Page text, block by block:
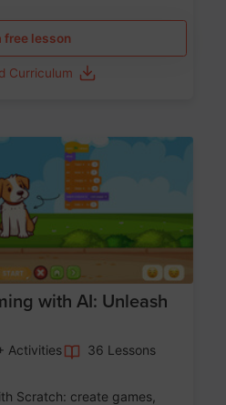
free lesson
Curriculum
with AI: Unleash
Activities
36 Lessons
Scratch: create games,